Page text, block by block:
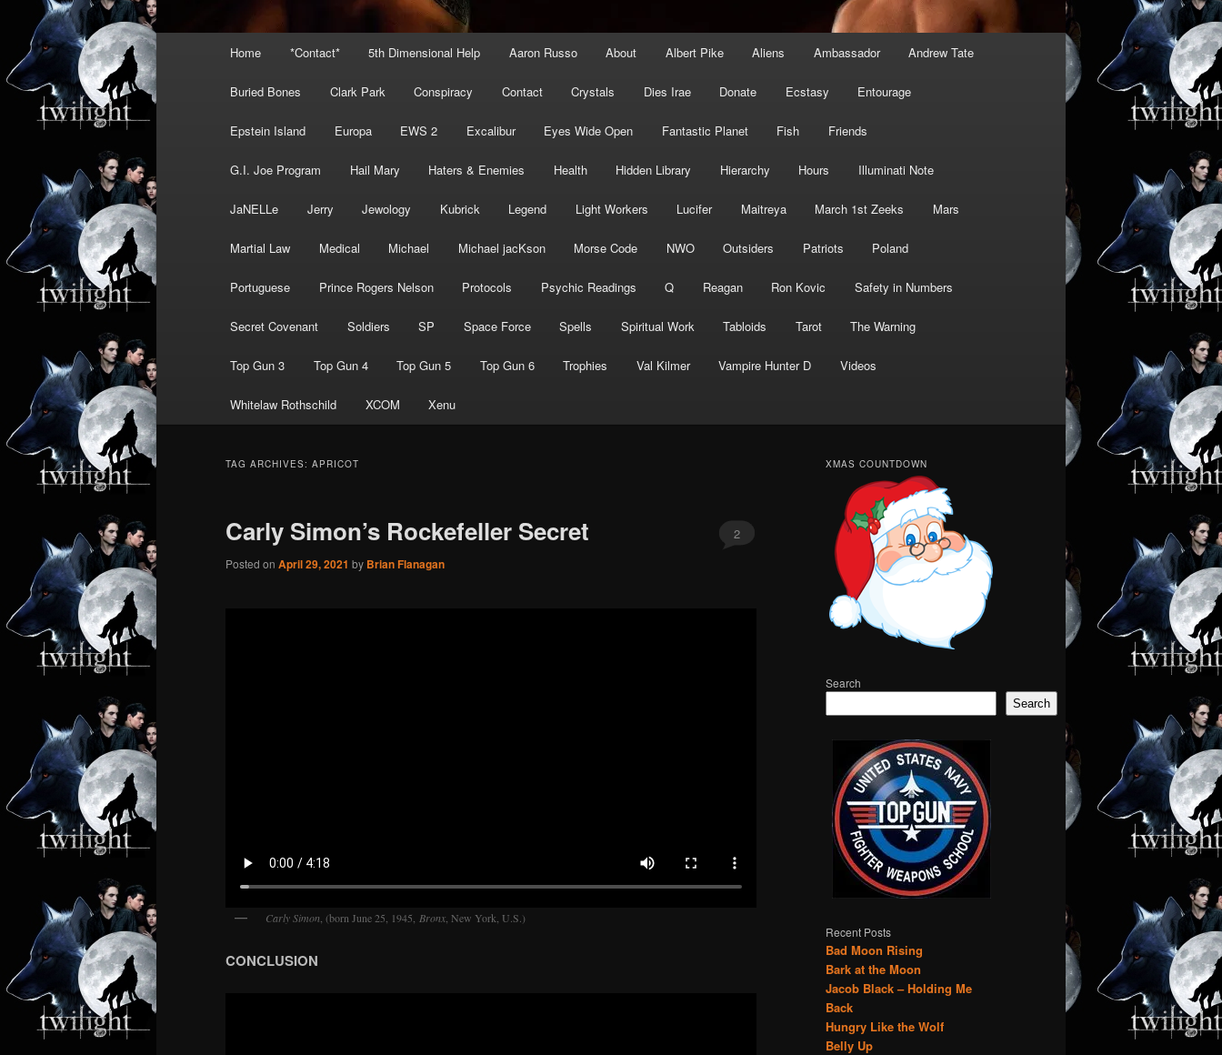
Home *Contact* 5th Dimensional Help Aaron Russo About Albert Pike Aliens Ambassador Andrew Tate
Buried Bones Clark Park Conspiracy Contact Crystals Dies Irae Donate Ecstasy Entourage
Epstein Island Europa EWS 2 Excalibur Eyes Wide Open Fantastic Planet Fish Friends
G.I. Joe Program Hail Mary Haters & Enemies Health Hidden Library Hierarchy Hours Illuminati Note
JaNELLe Jerry Jewology Kubrick Legend Light Workers Lucifer Maitreya March 1st Zeeks Mars
Martial Law Medical Michael Michael jacKson Morse Code NWO Outsiders Patriots Poland
Portuguese Prince Rogers Nelson Protocols Psychic Readings Q Reagan Ron Kovic Safety in Numbers
Secret Covenant Soldiers SP Space Force Spells Spiritual Work Tabloids Tarot The Warning
Top Gun 3 Top Gun 4 Top Gun 5 Top Gun 6 Trophies Val Kilmer Vampire Hunter D Videos
Whitelaw Rothschild XCOM Xenu
TAG ARCHIVES: APRICOT
Carly Simon’s Rockefeller Secret
Posted on April 29, 2021 by Brian Flanagan
2
Carly Simon , (born June 25, 1945, Bronx , New York, U.S.)
CONCLUSION
XMAS COUNTDOWN
Search
Search
Recent Posts
Bad Moon Rising
Bark at the Moon
Jacob Black – Holding Me
Back
Hungry Like the Wolf
Belly Up